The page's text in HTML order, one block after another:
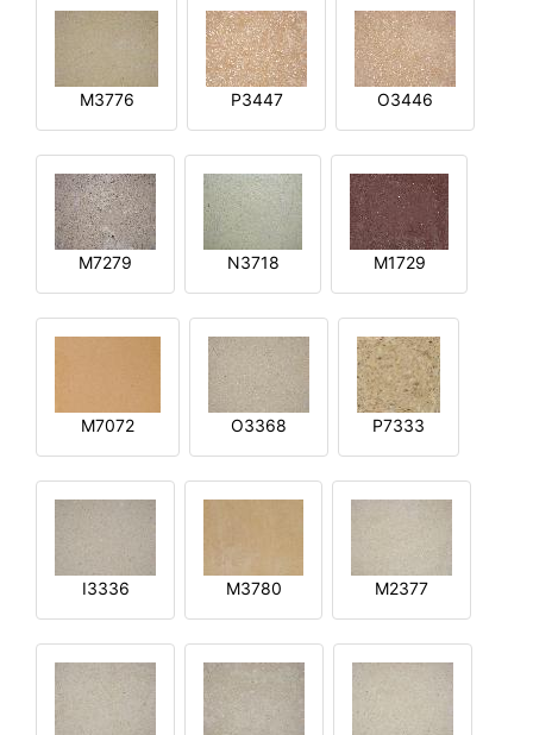
M3776 P3447 O3446
M7279 N3718 M1729
M7072 O3368 P7333
I3336 M3780 M2377